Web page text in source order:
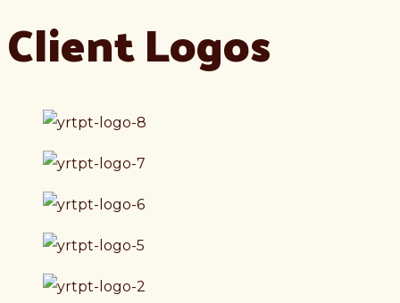
Client Logos